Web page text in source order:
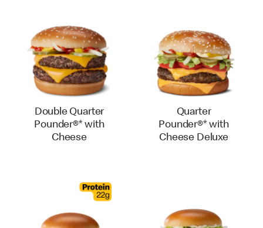
Double Quarter
Pounder®* with
Cheese
Quarter
Pounder®* with
Cheese Deluxe